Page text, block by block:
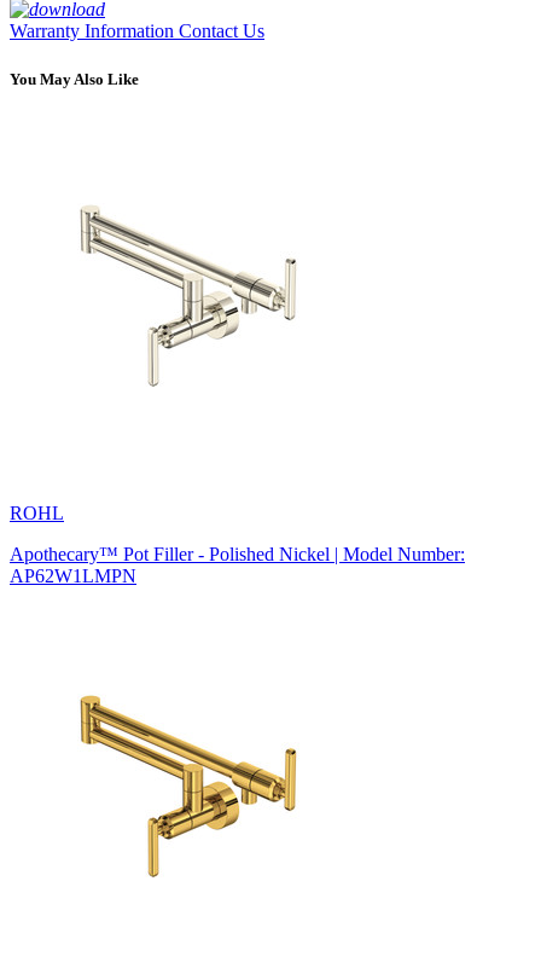
Warranty Information Contact Us
You May Also Like
ROHL
Apothecary™ Pot Filler - Polished Nickel | Model Number:
AP62W1LMPN